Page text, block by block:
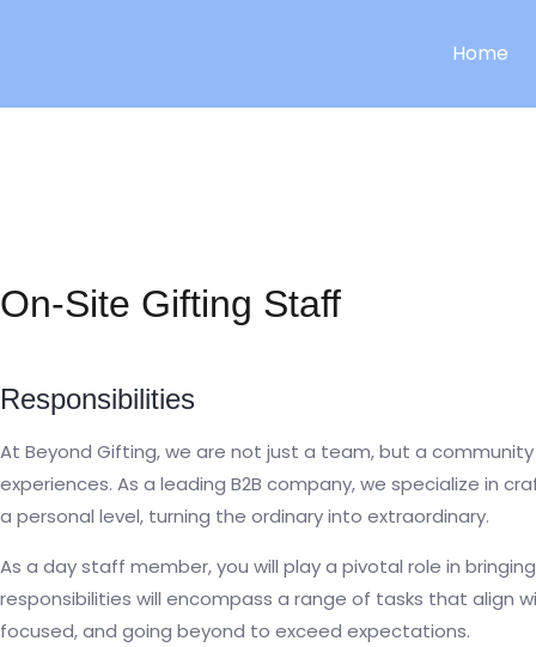
Home
On-Site Gifting Staff
Responsibilities
At Beyond Gifting, we are not just a team, but a
experiences. As a leading B2B company, we specialize in
a personal level, turning the ordinary into extraordinary.
As a day staff member, you will play a pivotal role in
responsibilities will encompass a range of tasks that align
focused, and going beyond to exceed expectations.